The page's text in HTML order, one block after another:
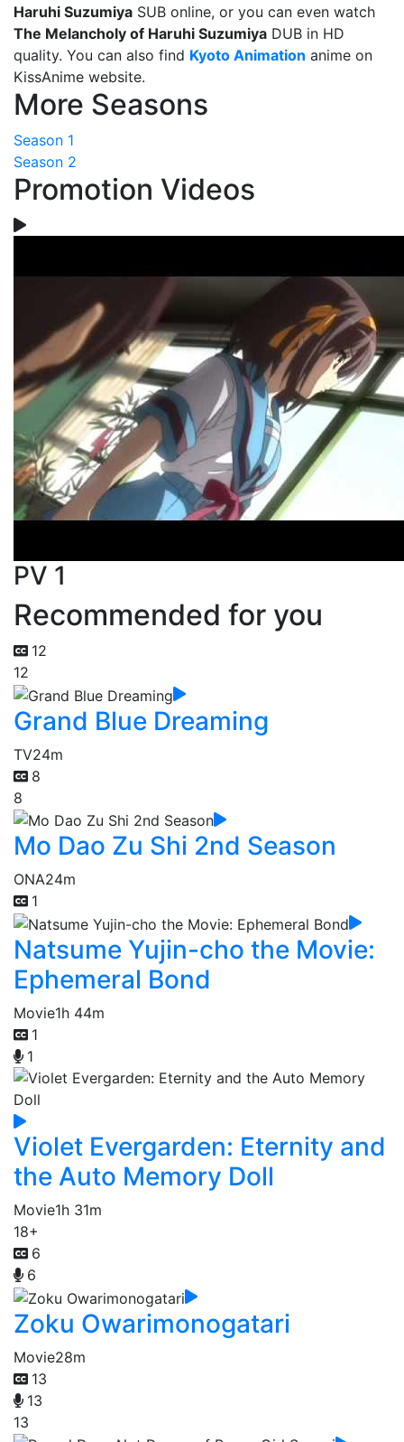
Haruhi Suzumiya SUB online, or you can even watch
The Melancholy of Haruhi Suzumiya DUB in HD
quality. You can also find Kyoto Animation anime on
KissAnime website.
More Seasons
Season 1
Season 2
Promotion Videos
PV 1
Recommended for you
12
12
Grand Blue Dreaming
TV24m
8
8
Mo Dao Zu Shi 2nd Season
ONA24m
1
Natsume Yujin-cho the Movie:
Ephemeral Bond
Movie1h 44m
1
1
Violet Evergarden: Eternity and
the Auto Memory Doll
Movie1h 31m
18+
6
6
Zoku Owarimonogatari
Movie28m
13
13
13